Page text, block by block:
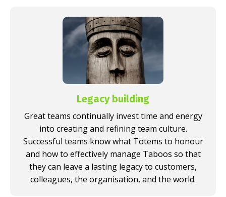
Legacy building
Great teams continually invest time and energy
into creating and refining team culture.
Successful teams know what Totems to honour
and how to effectively manage Taboos so that
they can leave a lasting legacy to customers,
colleagues, the organisation, and the world.